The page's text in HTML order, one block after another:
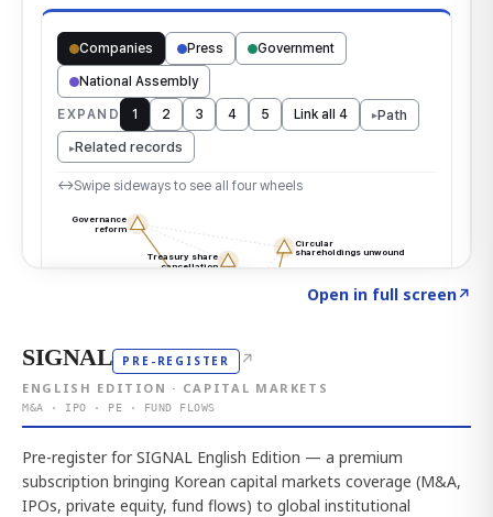
Open in full screen↗
SIGNAL PRE-REGISTER ↗
ENGLISH EDITION · CAPITAL MARKETS
M&A · IPO · PE · FUND FLOWS
Pre-register for SIGNAL English Edition — a premium
subscription bringing Korean capital markets coverage (M&A,
IPOs, private equity, fund flows) to global institutional